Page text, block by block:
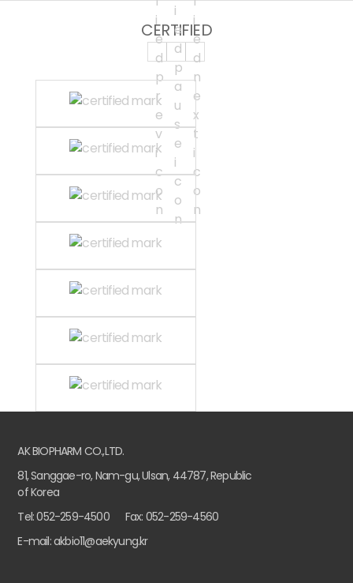
CERTIFIED
AK BIOPHARM CO.,LTD.
81, Sanggae-ro, Nam-gu, Ulsan, 44787, Republic
of Korea
Tel: 052-259-4500
Fax: 052-259-4560
E-mail: akbio11@aekyung.kr